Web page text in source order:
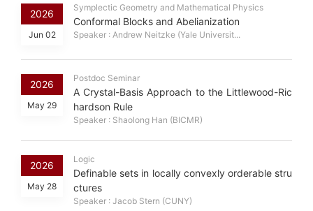
2026
Jun 02
Symplectic Geometry and Mathematical Physics
Conformal Blocks and Abelianization
Speaker : Andrew Neitzke (Yale Universit...
2026
May 29
Postdoc Seminar
A Crystal-Basis Approach to the Littlewood-Ric
hardson Rule
Speaker : Shaolong Han (BICMR)
2026
May 28
Logic
Definable sets in locally convexly orderable stru
ctures
Speaker : Jacob Stern (CUNY)